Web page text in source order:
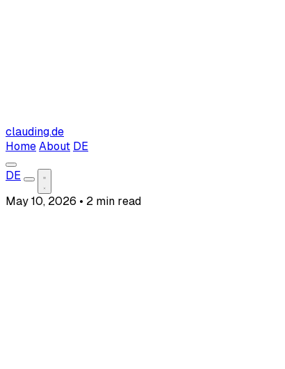
clauding.de
Home About DE
DE
May 10, 2026 • 2 min read